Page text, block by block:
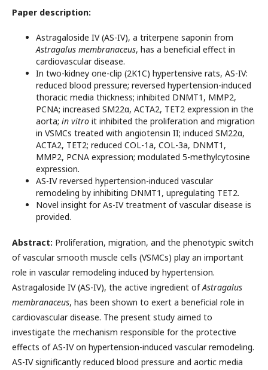
Paper description:
Astragaloside IV (AS-IV), a triterpene saponin from
Astragalus membranaceus, has a beneficial effect in
cardiovascular disease.
In two-kidney one-clip (2K1C) hypertensive rats, AS-IV:
reduced blood pressure; reversed hypertension-induced
thoracic media thickness; inhibited DNMT1, MMP2,
PCNA; increased SM22α, ACTA2, TET2 expression in the
aorta; in vitro it inhibited the proliferation and migration
in VSMCs treated with angiotensin II; induced SM22α,
ACTA2, TET2; reduced COL-1a, COL-3a, DNMT1,
MMP2, PCNA expression; modulated 5-methylcytosine
expression.
AS-IV reversed hypertension-induced vascular
remodeling by inhibiting DNMT1, upregulating TET2.
Novel insight for As-IV treatment of vascular disease is
provided.
Abstract: Proliferation, migration, and the phenotypic switch
of vascular smooth muscle cells (VSMCs) play an important
role in vascular remodeling induced by hypertension.
Astragaloside IV (AS-IV), the active ingredient ofAstragalus
membranaceus, has been shown to exert a beneficial role in
cardiovascular disease. The present study aimed to
investigate the mechanism responsible for the protective
effects of AS-IV on hypertension-induced vascular remodeling.
AS-IV significantly reduced blood pressure and aortic media